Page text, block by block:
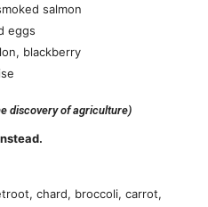
salmon
eggs
blackberry
discovery of agriculture)
chard, broccoli, carrot,